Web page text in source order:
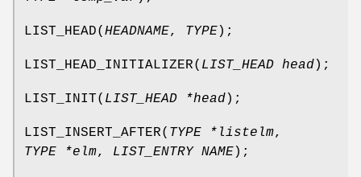
LIST_HEAD( HEADNAME, TYPE);
LIST_HEAD_INITIALIZER( LIST_HEAD head);
LIST_INIT( LIST_HEAD *head);
LIST_INSERT_AFTER( TYPE *listelm,
TYPE *elm, LIST_ENTRY NAME);